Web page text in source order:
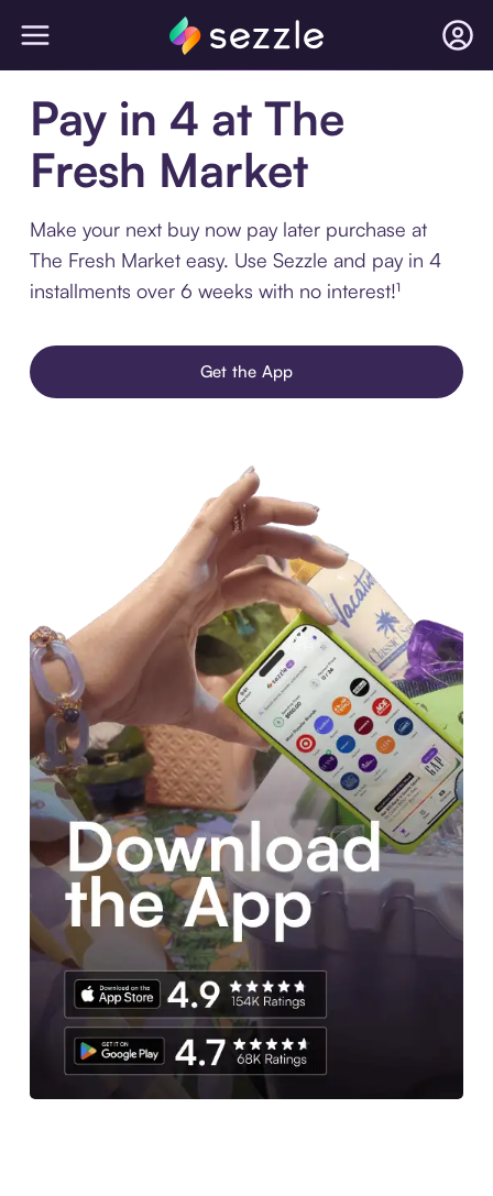
Pay in 4 at The
Fresh Market
Make your next buy now pay later purchase at
The Fresh Market easy. Use Sezzle and pay in 4
installments over 6 weeks with no interest!¹
Get the App